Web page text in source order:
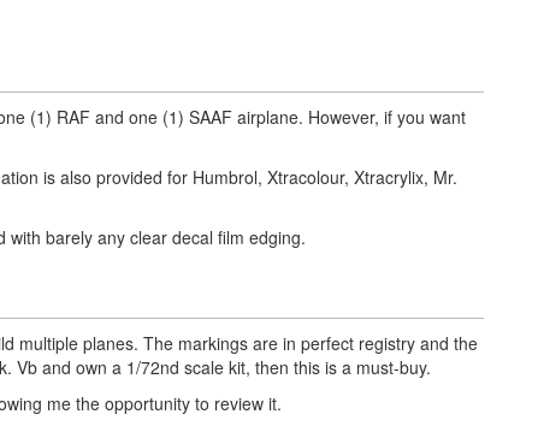
(1) RAF and one (1) SAAF airplane. However, if you want
is also provided for Humbrol, Xtracolour, Xtracrylix, Mr.
barely any clear decal film edging.
multiple planes. The markings are in perfect registry and the
Vb and own a 1/72nd scale kit, then this is a must-buy.
me the opportunity to review it.